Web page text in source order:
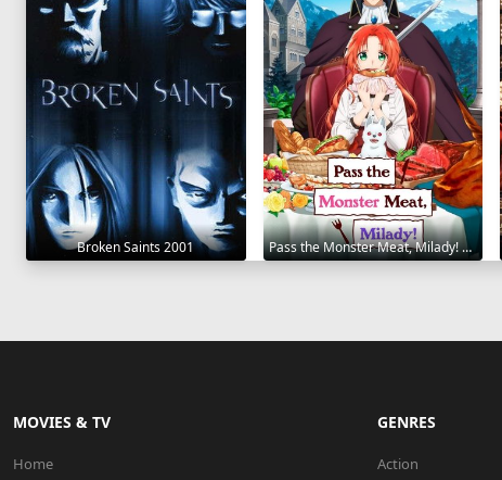
Broken Saints 2001 Pass the Monster Meat, Milady! 2025
MOVIES & TV
Home
GENRES
Action